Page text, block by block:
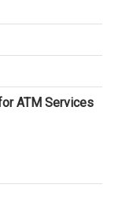
ATM Services